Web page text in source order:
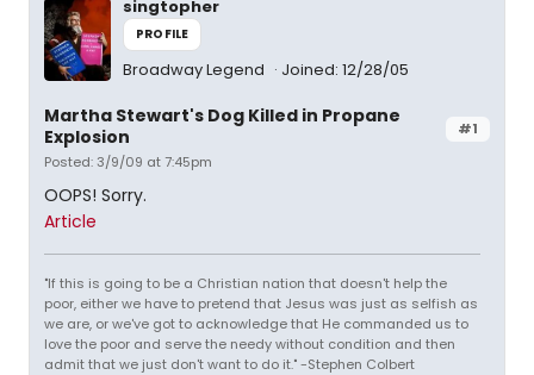
singtopher
PROFILE
Broadway Legend Joined: 12/28/05
#1
Martha Stewart's Dog Killed in Propane
Explosion
Posted: 3/9/09 at 7:45pm
OOPS! Sorry.
Article
"If this is going to be a Christian nation that doesn't help the
poor, either we have to pretend that Jesus was just as selfish as
we are, or we've got to acknowledge that He commanded us to
love the poor and serve the needy without condition and then
admit that we just don't want to do it." -Stephen Colbert